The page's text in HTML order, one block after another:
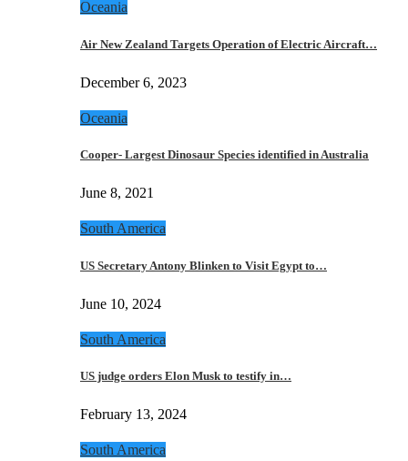
Oceania
Air New Zealand Targets Operation of Electric Aircraft…
December 6, 2023
Oceania
Cooper- Largest Dinosaur Species identified in Australia
June 8, 2021
South America
US Secretary Antony Blinken to Visit Egypt to…
June 10, 2024
South America
US judge orders Elon Musk to testify in…
February 13, 2024
South America